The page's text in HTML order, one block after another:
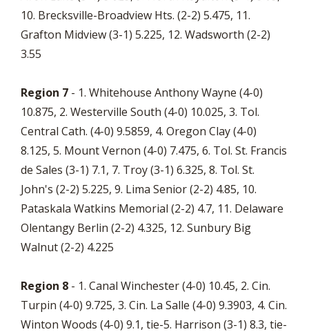
10. Brecksville-Broadview Hts. (2-2) 5.475, 11.
Grafton Midview (3-1) 5.225, 12. Wadsworth (2-2)
3.55
Region 7 - 1. Whitehouse Anthony Wayne (4-0)
10.875, 2. Westerville South (4-0) 10.025, 3. Tol.
Central Cath. (4-0) 9.5859, 4. Oregon Clay (4-0)
8.125, 5. Mount Vernon (4-0) 7.475, 6. Tol. St. Francis
de Sales (3-1) 7.1, 7. Troy (3-1) 6.325, 8. Tol. St.
John's (2-2) 5.225, 9. Lima Senior (2-2) 4.85, 10.
Pataskala Watkins Memorial (2-2) 4.7, 11. Delaware
Olentangy Berlin (2-2) 4.325, 12. Sunbury Big
Walnut (2-2) 4.225
Region 8 - 1. Canal Winchester (4-0) 10.45, 2. Cin.
Turpin (4-0) 9.725, 3. Cin. La Salle (4-0) 9.3903, 4. Cin.
Winton Woods (4-0) 9.1, tie-5. Harrison (3-1) 8.3, tie-